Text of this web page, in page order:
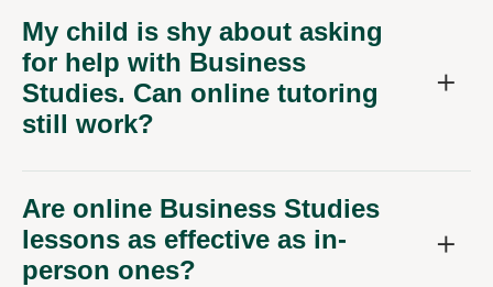
My child is shy about asking
for help with Business
Studies. Can online tutoring
still work?
Are online Business Studies
lessons as effective as in-
person ones?